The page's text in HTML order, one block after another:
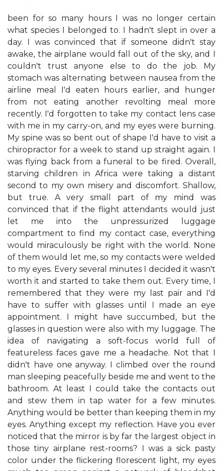
been for so many hours I was no longer certain
what species I belonged to. I hadn't slept in over a
day. I was convinced that if someone didn't stay
awake, the airplane would fall out of the sky, and I
couldn't trust anyone else to do the job. My
stomach was alternating between nausea from the
airline meal I'd eaten hours earlier, and hunger
from not eating another revolting meal more
recently. I'd forgotten to take my contact lens case
with me in my carry-on, and my eyes were burning.
My spine was so bent out of shape I'd have to visit a
chiropractor for a week to stand up straight again. I
was flying back from a funeral to be fired. Overall,
starving children in Africa were taking a distant
second to my own misery and discomfort. Shallow,
but true. A very small part of my mind was
convinced that if the flight attendants would just
let me into the unpressurized luggage
compartment to find my contact case, everything
would miraculously be right with the world. None
of them would let me, so my contacts were welded
to my eyes. Every several minutes I decided it wasn't
worth it and started to take them out. Every time, I
remembered that they were my last pair and I'd
have to suffer with glasses until I made an eye
appointment. I might have succumbed, but the
glasses in question were also with my luggage. The
idea of navigating a soft-focus world full of
featureless faces gave me a headache. Not that I
didn't have one anyway. I climbed over the round
man sleeping peacefully beside me and went to the
bathroom. At least I could take the contacts out
and stew them in tap water for a few minutes.
Anything would be better than keeping them in my
eyes. Anything except my reflection. Have you ever
noticed that the mirror is by far the largest object in
those tiny airplane rest-rooms? I was a sick pasty
color under the flickering florescent light, my eyes